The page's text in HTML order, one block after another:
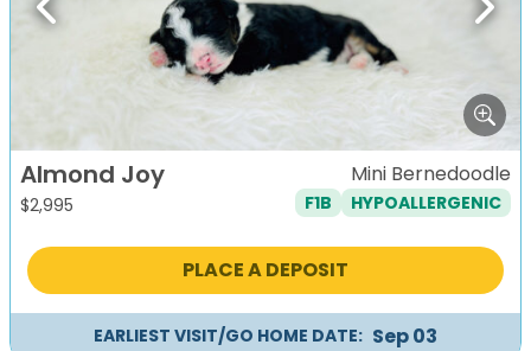
Previous Next
Almond Joy
$2,995
Mini Bernedoodle
F1B HYPOALLERGENIC
PLACE A DEPOSIT
EARLIEST VISIT/GO HOME DATE: Sep 03